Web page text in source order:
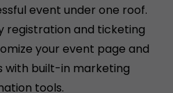
event under one roof.
registration and ticketing
your event page and
with built-in marketing
tools.